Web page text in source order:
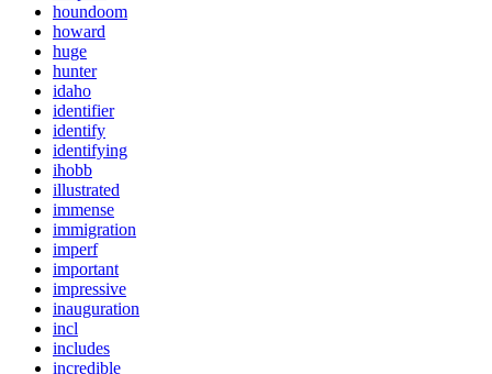
houndoom
howard
huge
hunter
idaho
identifier
identify
identifying
ihobb
illustrated
immense
immigration
imperf
important
impressive
inauguration
incl
includes
incredible